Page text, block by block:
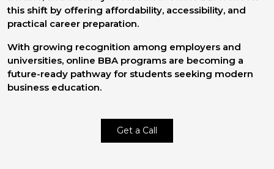
this shift by offering affordability, accessibility, and
practical career preparation.
With growing recognition among employers and
universities, online BBA programs are becoming a
future-ready pathway for students seeking modern
business education.
Get a Call